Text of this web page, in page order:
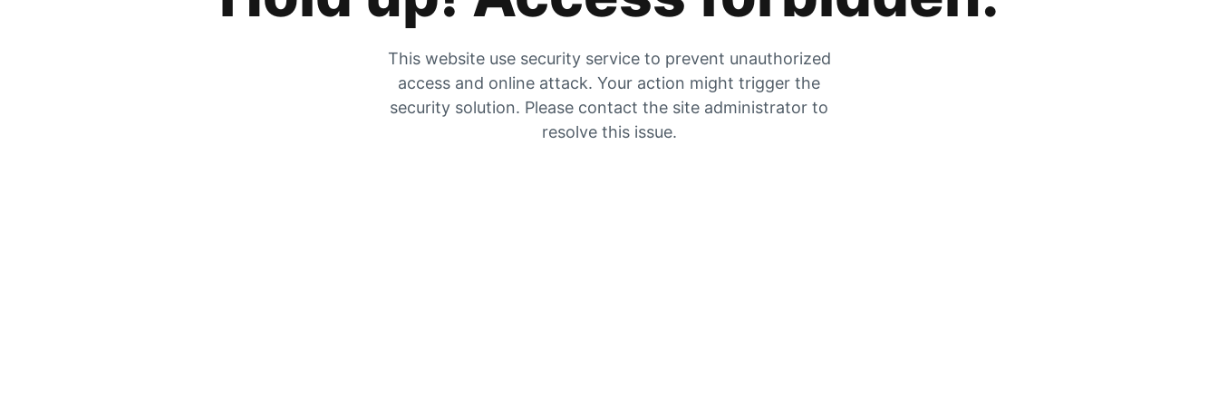
This website use security service to prevent unauthorized
access and online attack. Your action might trigger the
security solution. Please contact the site administrator to
resolve this issue.